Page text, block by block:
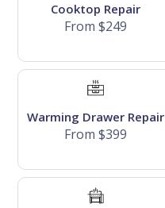
Cooktop Repair
From $249
Warming Drawer Repair
From $399